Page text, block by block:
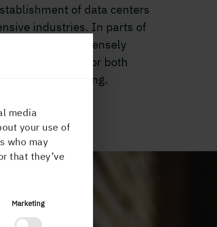
media
your use of
who may
that they’ve
Marketing
of data centers
industries. In parts of
are close to densely
is potential for both
and housing.